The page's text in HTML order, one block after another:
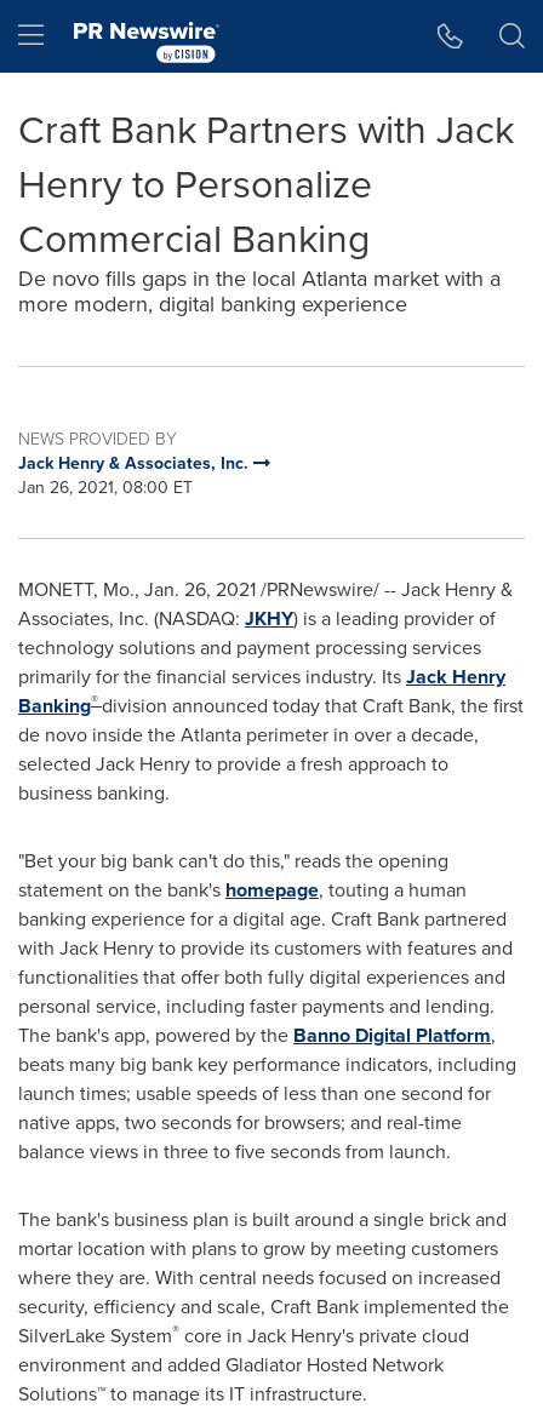
Hamburger menu
Craft Bank Partners with Jack
Henry to Personalize
Commercial Banking
De novo fills gaps in the local Atlanta market with a
more modern, digital banking experience
NEWS PROVIDED BY
Jack Henry & Associates, Inc.
Jan 26, 2021, 08:00 ET
MONETT, Mo., Jan. 26, 2021/PRNewswire/ --Jack Henry&
Associates, Inc. (NASDAQ: JKHY) is a leading provider of
technology solutions and payment processing services
primarily for the financial services industry. ItsJack Henry
Banking®division announced today that Craft Bank, the first
de novo inside theAtlanta perimeter in over a decade,
selected Jack Henryto provide a fresh approach to
business banking.
"Bet your big bank can't do this," reads the opening
statement on the bank's homepage, touting a human
banking experience for a digital age. Craft Bank partnered
with Jack Henryto provide its customers with features and
functionalities that offer both fully digital experiences and
personal service, including faster payments and lending.
The bank's app, powered by the Banno Digital Platform,
beats many big bank key performance indicators, including
launch times; usable speeds of less than one second for
native apps, two seconds for browsers; and real-time
balance views in three to five seconds from launch.
The bank's business plan is built around a single brick and
mortar location with plans to grow by meeting customers
where they are. With central needs focused on increased
security, efficiency and scale, Craft Bank implemented the
SilverLake System® core in Jack Henry's private cloud
environment and added Gladiator Hosted Network
Solutions™ to manage its IT infrastructure.